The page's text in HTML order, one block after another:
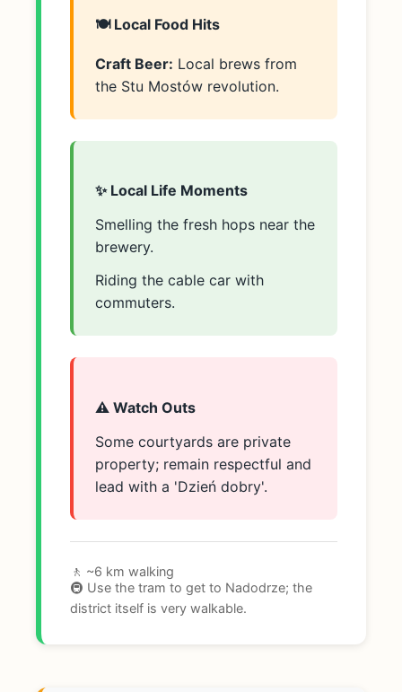
🍽️ Local Food Hits
Craft Beer: Local brews from
the Stu Mostów revolution.
✨ Local Life Moments
Smelling the fresh hops near the
brewery.
Riding the cable car with
commuters.
⚠️ Watch Outs
Some courtyards are private
property; remain respectful and
lead with a 'Dzień dobry'.
🚶 ~6 km walking
🚇 Use the tram to get to Nadodrze; the
district itself is very walkable.